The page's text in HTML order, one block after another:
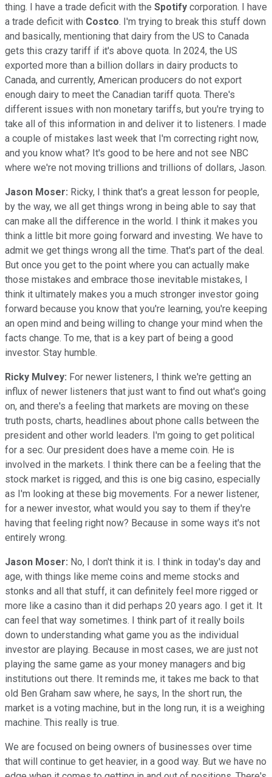
thing. I have a trade deficit with the Spotify corporation. I have
a trade deficit with Costco. I'm trying to break this stuff down
and basically, mentioning that dairy from the US to Canada
gets this crazy tariff if it's above quota. In 2024, the US
exported more than a billion dollars in dairy products to
Canada, and currently, American producers do not export
enough dairy to meet the Canadian tariff quota. There's
different issues with non monetary tariffs, but you're trying to
take all of this information in and deliver it to listeners. I made
a couple of mistakes last week that I'm correcting right now,
and you know what? It's good to be here and not see NBC
where we're not moving trillions and trillions of dollars, Jason.
Jason Moser: Ricky, I think that's a great lesson for people,
by the way, we all get things wrong in being able to say that
can make all the difference in the world. I think it makes you
think a little bit more going forward and investing. We have to
admit we get things wrong all the time. That's part of the deal.
But once you get to the point where you can actually make
those mistakes and embrace those inevitable mistakes, I
think it ultimately makes you a much stronger investor going
forward because you know that you're learning, you're keeping
an open mind and being willing to change your mind when the
facts change. To me, that is a key part of being a good
investor. Stay humble.
Ricky Mulvey: For newer listeners, I think we're getting an
influx of newer listeners that just want to find out what's going
on, and there's a feeling that markets are moving on these
truth posts, charts, headlines about phone calls between the
president and other world leaders. I'm going to get political
for a sec. Our president does have a meme coin. He is
involved in the markets. I think there can be a feeling that the
stock market is rigged, and this is one big casino, especially
as I'm looking at these big movements. For a newer listener,
for a newer investor, what would you say to them if they're
having that feeling right now? Because in some ways it's not
entirely wrong.
Jason Moser: No, I don't think it is. I think in today's day and
age, with things like meme coins and meme stocks and
stonks and all that stuff, it can definitely feel more rigged or
more like a casino than it did perhaps 20 years ago. I get it. It
can feel that way sometimes. I think part of it really boils
down to understanding what game you as the individual
investor are playing. Because in most cases, we are just not
playing the same game as your money managers and big
institutions out there. It reminds me, it takes me back to that
old Ben Graham saw where, he says, In the short run, the
market is a voting machine, but in the long run, it is a weighing
machine. This really is true.
We are focused on being owners of businesses over time
that will continue to get heavier, in a good way. But we have no